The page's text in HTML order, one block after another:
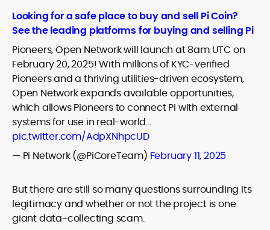
Looking for a safe place to buy and sell Pi Coin?
See the leading platforms for buying and selling Pi
Pioneers, Open Network will launch at 8am UTC on
February 20, 2025! With millions of KYC-verified
Pioneers and a thriving utilities-driven ecosystem,
Open Network expands available opportunities,
which allows Pioneers to connect Pi with external
systems for use in real-world…
pic.twitter.com/AdpXNhpcUD
— Pi Network (@PiCoreTeam) February 11, 2025
But there are still so many questions surrounding its
legitimacy and whether or not the project is one
giant data-collecting scam.